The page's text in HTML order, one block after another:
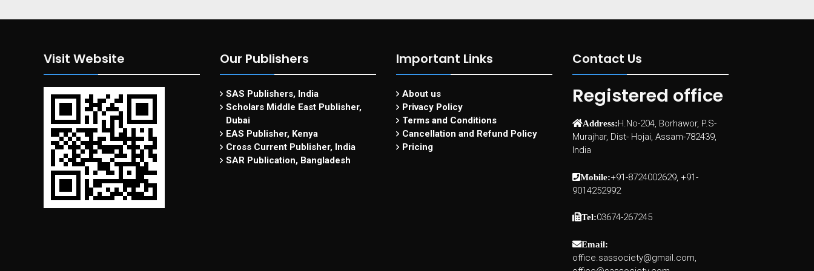
Visit Website Our Publishers
SAS Publishers, India
Scholars Middle East Publisher,
Dubai
EAS Publisher, Kenya
Cross Current Publisher, India
SAR Publication, Bangladesh
Important Links
About us
Privacy Policy
Terms and Conditions
Cancellation and Refund Policy
Pricing
Contact Us
Registered office
Address:H.No-204, Borhawor, P.S-
Murajhar, Dist- Hojai, Assam-782439,
India
Mobile:+91-8724002629, +91-
9014252992
Tel:03674-267245
Email:
office.sassociety@gmail.com,